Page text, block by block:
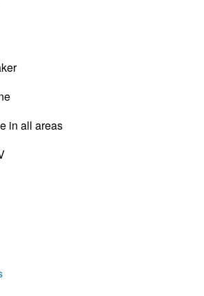
in all areas